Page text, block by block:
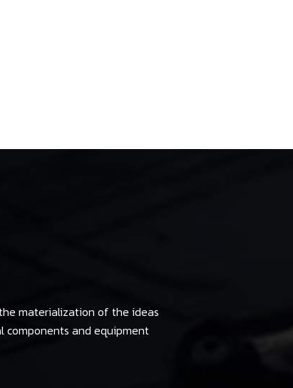
materialization of the ideas
components and equipment